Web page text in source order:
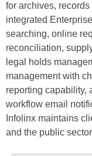
for archives,
integrated
searching, online
reconciliation,
legal holds
management with
reporting capability,
workflow email
Infolinx maintains
and the public